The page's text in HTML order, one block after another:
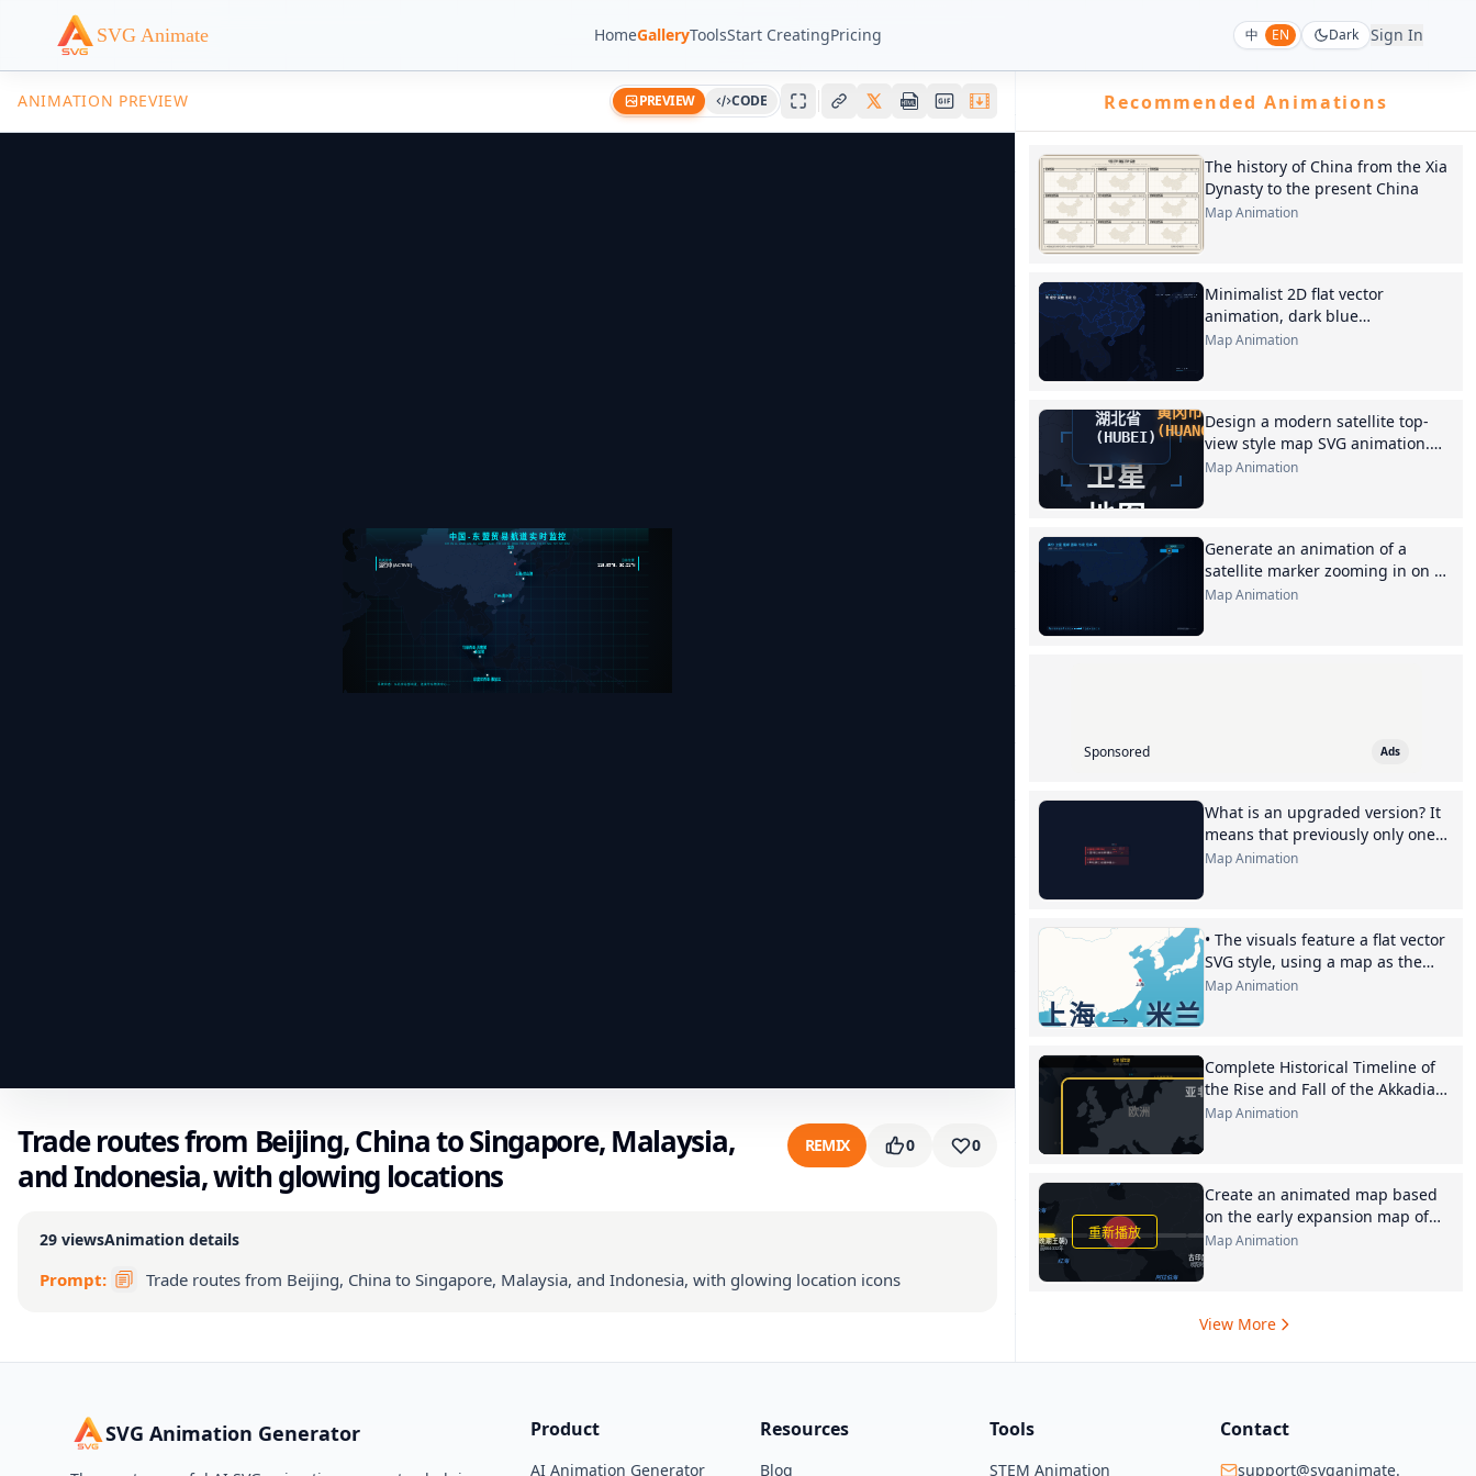
SVG Animate HomeGalleryToolsStart CreatingPricing 中 EN Dark Sign In
ANIMATION PREVIEW PREVIEW CODE
Trade routes from Beijing, China to Singapore, Malaysia,
and Indonesia, with glowing locations
REMIX 0 0
29 viewsAnimation details
Prompt: Trade routes from Beijing, China to Singapore, Malaysia, and Indonesia, with glowing location icons
Recommended Animations
The history of China from the Xia
Dynasty to the present China
Map Animation
Minimalist 2D flat vector
animation, dark blue
background, light blue lines
Map Animation
Design a modern satellite top-
view style map SVG animation.
Phase 1 of the animation.
Map Animation
Generate an animation of a
satellite marker zooming in on a
Sanya map
Map Animation
Sponsored Ads
What is an upgraded version? It
means that previously only one
box might be inspected, but now
Map Animation
• The visuals feature a flat vector
SVG style, using a map as the
background, with the flight route
Map Animation
Complete Historical Timeline of
the Rise and Fall of the Akkadian
Empire This table is organized
Map Animation
Create an animated map based
on the early expansion map of
Persian tribes according to the
Map Animation
View More
SVG Animation Generator Product
AI Animation Generator
Resources
Blog
Tools
STEM Animation
Contact
support@svganimate.